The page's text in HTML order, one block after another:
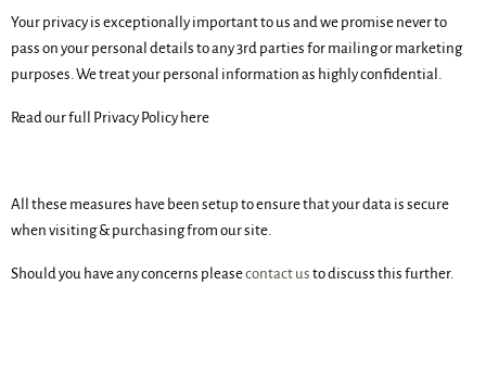
Your privacy is exceptionally important to us and we promise never to
pass on your personal details to any 3rd parties for mailing or marketing
purposes. We treat your personal information as highly confidential.
Read our full Privacy Policy here
All these measures have been setup to ensure that your data is secure
when visiting & purchasing from our site.
Should you have any concerns pleasecontact us to discuss this further.